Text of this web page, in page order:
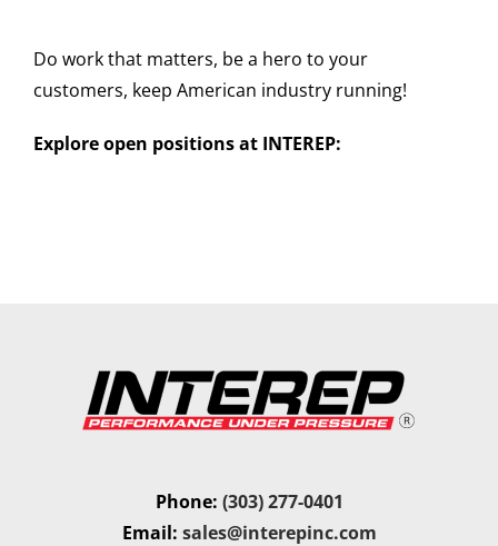
Do work that matters, be a hero to your
customers, keep American industry running!
Explore open positions at INTEREP:
Phone: (303) 277-0401
Email: sales@interepinc.com